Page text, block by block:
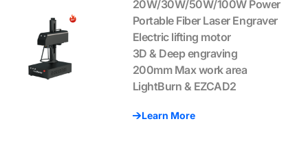
20W/30W/50W/100W Power
Portable Fiber Laser Engraver
Electric lifting motor
3D & Deep engraving
200mm Max work area
LightBurn & EZCAD2
Learn More